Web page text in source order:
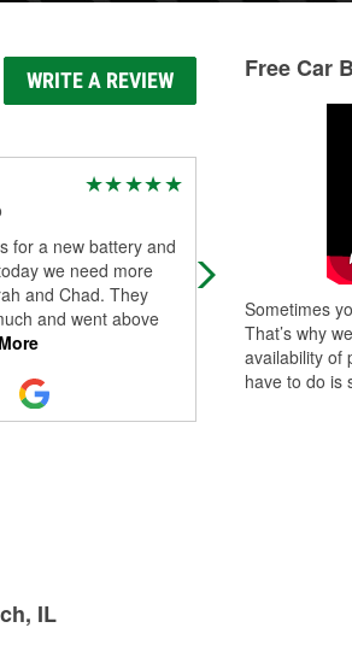
WRITE A REVIEW
for a new battery and
we need more
and Chad. They
and went above
The staff was
when I went the
professional.
busin...Read
Free Car
Sometimes
That’s why
availability of
have to do is
IL